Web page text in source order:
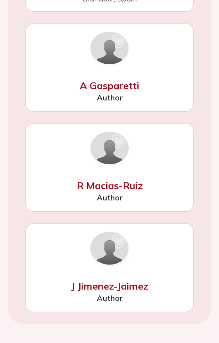
A Gasparetti
Author
R Macias-Ruiz
Author
J Jimenez-Jaimez
Author